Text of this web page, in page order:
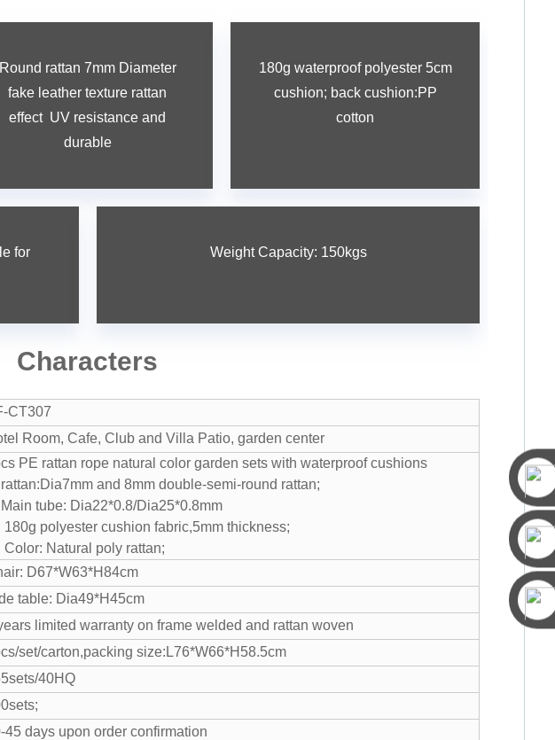
Round rattan 7mm Diameter
fake leather texture rattan
effect UV resistance and
durable
180g waterproof polyester 5cm
cushion; back cushion:PP
cotton
for
Weight Capacity: 150kgs
Characters
CT307
Room, Cafe, Club and Villa Patio, garden center
PE rattan rope natural color garden sets with waterproof cushions
and 8mm double-semi-round rattan;
tube: Dia22*0.8/Dia25*0.8mm
polyester cushion fabric,5mm thickness;
Natural poly rattan;
D67*W63*H84cm
table: Dia49*H45cm
limited warranty on frame welded and rattan woven
set/carton,packing size:L76*W66*H58.5cm
40HQ
45 days upon order confirmation